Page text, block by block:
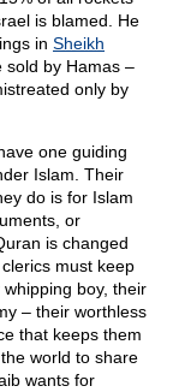
is blamed. He
in Sheikh
sold by Hamas –
only by
one guiding
Islam. Their
do is for Islam
or
is changed
must keep
boy, their
– their worthless
that keeps them
world to share
wants for